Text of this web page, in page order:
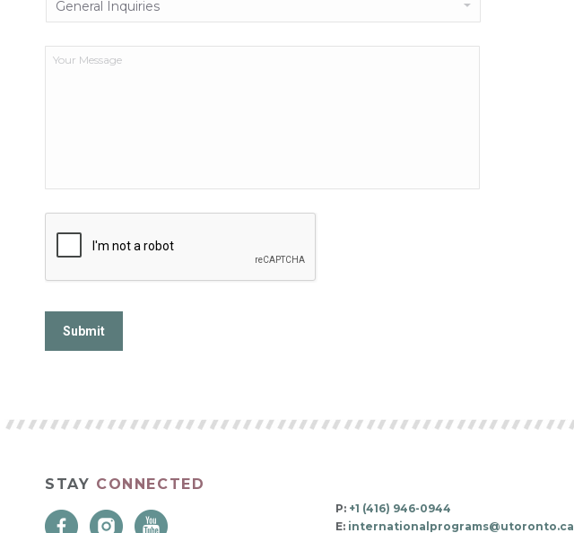
Your
STAY CONNECTED
P: +1 (416) 946-0944
E: internationalprograms@utoronto.ca